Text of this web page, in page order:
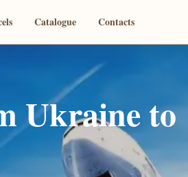
Catalogue Contacts
Ukraine to